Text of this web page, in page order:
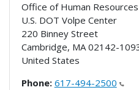
Office of Human Resources
U.S. DOT Volpe Center
220 Binney Street
Cambridge, MA 02142-
United States
Phone: 617-494-2500